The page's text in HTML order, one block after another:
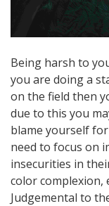
Being harsh to
you are doing a
on the field then
due to this you
blame yourself
need to focus on
insecurities in
color complexion,
Judgemental to